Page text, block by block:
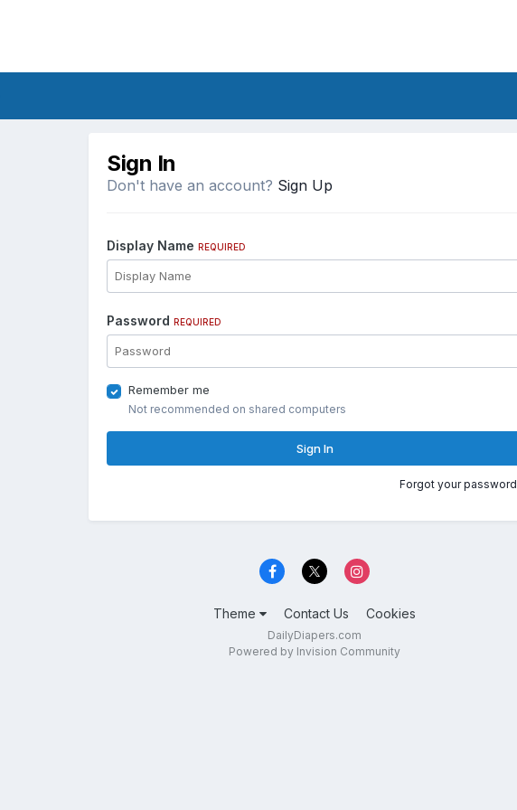
Sign In
Don't have an account? Sign Up
Display Name REQUIRED
Password REQUIRED
Remember me
Not recommended on shared computers
Sign In
Forgot your
Theme Contact Us Cookies
DailyDiapers.com
Powered by Invision Community